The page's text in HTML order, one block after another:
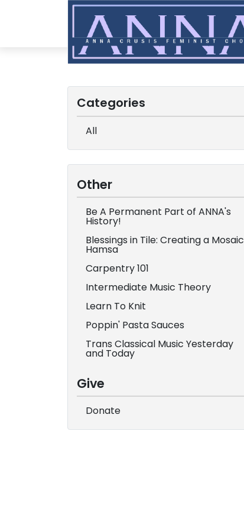
Categories
All
Other
Be A Permanent Part of ANNA's
History!
Blessings in Tile: Creating a Mosaic
Hamsa
Carpentry 101
Intermediate Music Theory
Learn To Knit
Poppin' Pasta Sauces
Trans Classical Music Yesterday
and Today
Give
Donate